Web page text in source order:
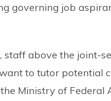
governing job
staff above the joint-
to tutor potential
Ministry of